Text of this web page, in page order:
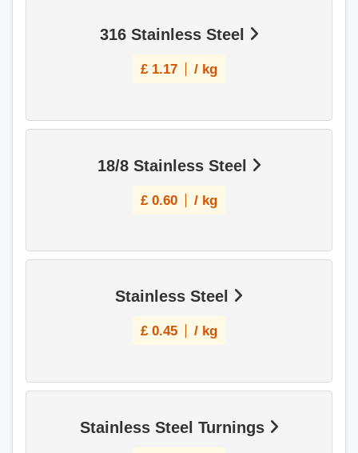
316 Stainless Steel
£ 1.17 / kg
18/8 Stainless Steel
£ 0.60 / kg
Stainless Steel
£ 0.45 / kg
Stainless Steel Turnings